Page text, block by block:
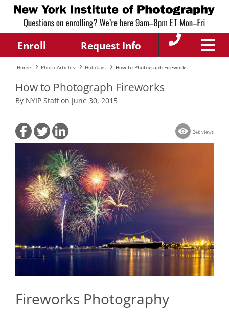
Enroll Request Info
Home Photo Articles Holidays How to Photograph Fireworks
How to Photograph Fireworks
By NYIP Staff on June 30, 2015
24k views
Fireworks Photography